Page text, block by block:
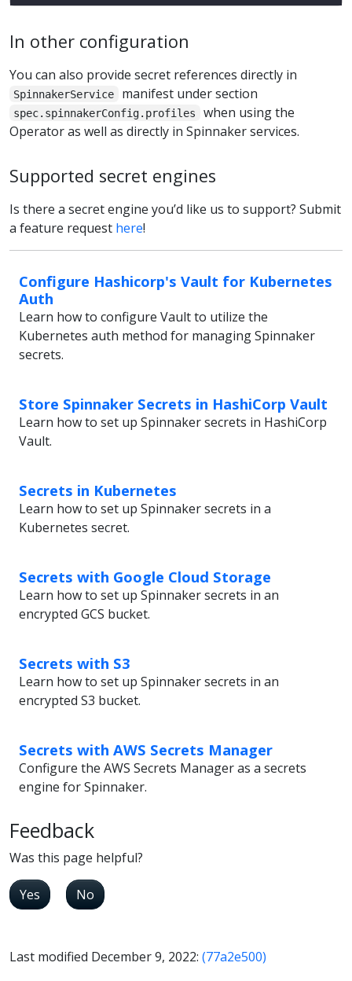
In other configuration
You can also provide secret references directly in
SpinnakerService manifest under section
spec.spinnakerConfig.profiles
when using the
Operator as well as directly in Spinnaker services.
Supported secret engines
Is there a secret engine you’d like us to support? Submit
a feature request here!
Configure Hashicorp's Vault for Kubernetes
Auth
Learn how to configure Vault to utilize the
Kubernetes auth method for managing Spinnaker
secrets.
Store Spinnaker Secrets in HashiCorp Vault
Learn how to set up Spinnaker secrets in HashiCorp
Vault.
Secrets in Kubernetes
Learn how to set up Spinnaker secrets in a
Kubernetes secret.
Secrets with Google Cloud Storage
Learn how to set up Spinnaker secrets in an
encrypted GCS bucket.
Secrets with S3
Learn how to set up Spinnaker secrets in an
encrypted S3 bucket.
Secrets with AWS Secrets Manager
Configure the AWS Secrets Manager as a secrets
engine for Spinnaker.
Feedback
Was this page helpful?
Yes No
Last modified December 9, 2022: (77a2e500)